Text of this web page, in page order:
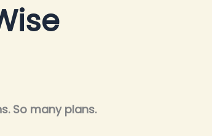
So many plans.